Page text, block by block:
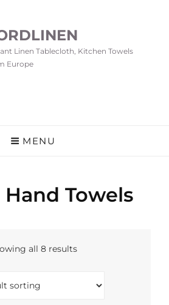
Linen Tablecloth, Kitchen Towels
Europe
MENU
Towels
all 8 results